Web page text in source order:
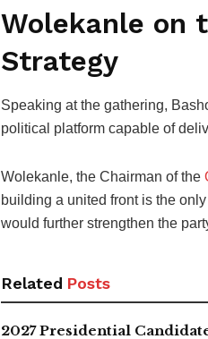
Wolekanle on
Strategy
Speaking at the gathering,
political platform capable of
Wolekanle, the Chairman of the
building a united front is the
would further strengthen the
Related Posts
2027 Presidential